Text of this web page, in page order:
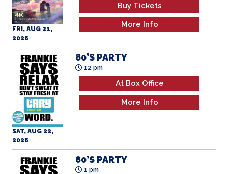
FRI, AUG 21,
2026
Buy Tickets
More Info
SAT, AUG 22,
2026
80’S PARTY
12 pm
At Box Office
More Info
80’S PARTY
1 pm